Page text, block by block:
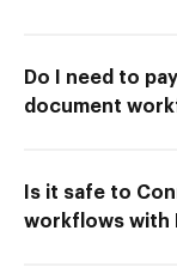
Do I need to
document
Is it safe to
workflows with